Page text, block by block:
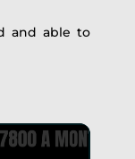
and able to